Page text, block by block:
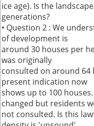
ice age). Is the
generations?
• Question 2 : We
of development is
around 30 houses per
was originally
consulted on around
present indication now
shows up to 100
changed but residents
not consulted. Is this